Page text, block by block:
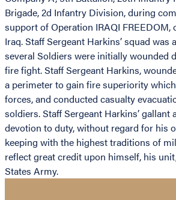
Brigade, 2d Infantry Division, during
support of Operation IRAQI FREEDOM,
Iraq. Staff Sergeant Harkins’ squad was
several Soldiers were initially wounded
fire fight. Staff Sergeant Harkins,
a perimeter to gain fire superiority
forces, and conducted casualty
soldiers. Staff Sergeant Harkins’ gallant
devotion to duty, without regard for his
keeping with the highest traditions of
reflect great credit upon himself, his
States Army.